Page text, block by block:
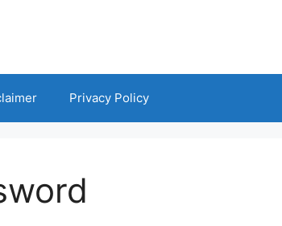
Privacy Policy